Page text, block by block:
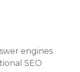
engines
SEO